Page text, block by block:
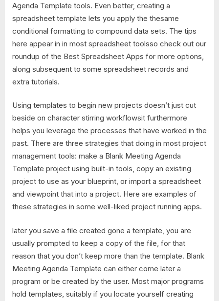
Agenda Template tools. Even better, creating a
spreadsheet template lets you apply the thesame
conditional formatting to compound data sets. The tips
here appear in in most spreadsheet toolsso check out our
roundup of the Best Spreadsheet Apps for more options,
along subsequent to some spreadsheet records and
extra tutorials.
Using templates to begin new projects doesn’t just cut
beside on character stirring workflowsit furthermore
helps you leverage the processes that have worked in the
past. There are three strategies that doing in most project
management tools: make a Blank Meeting Agenda
Template project using built-in tools, copy an existing
project to use as your blueprint, or import a spreadsheet
and viewpoint that into a project. Here are examples of
these strategies in some well-liked project running apps.
later you save a file created gone a template, you are
usually prompted to keep a copy of the file, for that
reason that you don’t keep more than the template. Blank
Meeting Agenda Template can either come later a
program or be created by the user. Most major programs
hold templates, suitably if you locate yourself creating